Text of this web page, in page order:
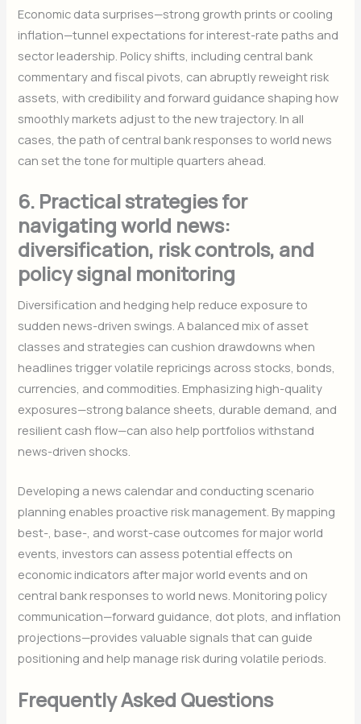
Economic data surprises—strong growth prints or cooling
inflation—tunnel expectations for interest-rate paths and
sector leadership. Policy shifts, including central bank
commentary and fiscal pivots, can abruptly reweight risk
assets, with credibility and forward guidance shaping how
smoothly markets adjust to the new trajectory. In all
cases, the path of central bank responses to world news
can set the tone for multiple quarters ahead.
6. Practical strategies for
navigating world news:
diversification, risk controls, and
policy signal monitoring
Diversification and hedging help reduce exposure to
sudden news-driven swings. A balanced mix of asset
classes and strategies can cushion drawdowns when
headlines trigger volatile repricings across stocks, bonds,
currencies, and commodities. Emphasizing high-quality
exposures—strong balance sheets, durable demand, and
resilient cash flow—can also help portfolios withstand
news-driven shocks.
Developing a news calendar and conducting scenario
planning enables proactive risk management. By mapping
best-, base-, and worst-case outcomes for major world
events, investors can assess potential effects on
economic indicators after major world events and on
central bank responses to world news. Monitoring policy
communication—forward guidance, dot plots, and inflation
projections—provides valuable signals that can guide
positioning and help manage risk during volatile periods.
Frequently Asked Questions